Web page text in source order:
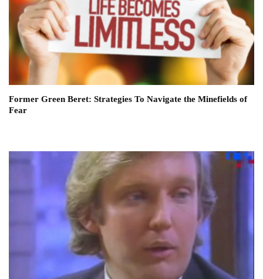
Former Green Beret: Strategies To Navigate the Minefields of
Fear